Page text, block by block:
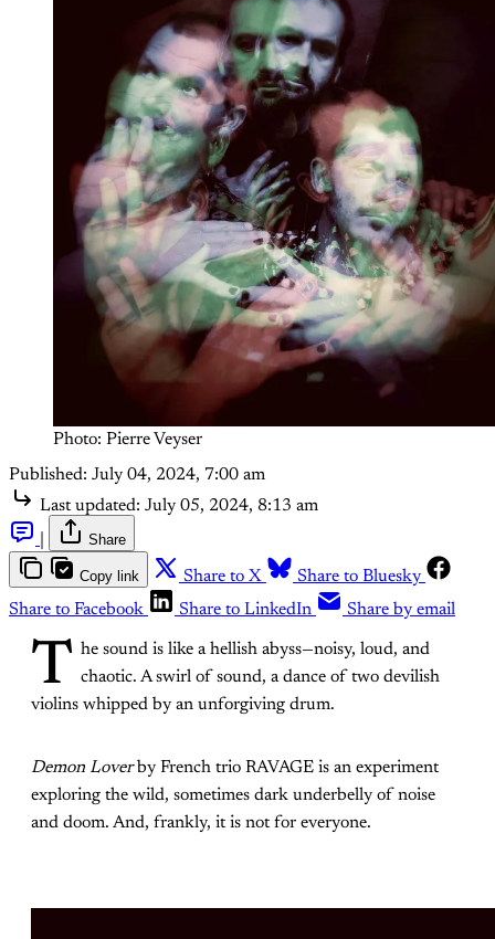
Photo: Pierre Veyser
Published: July 04, 2024, 7:00 am
Last updated: July 05, 2024, 8:13 am
Share
Copy link Share to X
Share to Bluesky
Share to Facebook
Share to LinkedIn Share by email
T he sound is like a hellish abyss—noisy, loud, and
chaotic. A swirl of sound, a dance of two devilish
violins whipped by an unforgiving drum.
Demon Loverby French trio RAVAGE is an experiment
exploring the wild, sometimes dark underbelly of noise
and doom. And, frankly, it is not for everyone.